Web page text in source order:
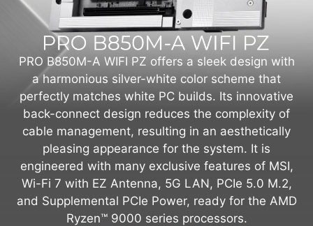
PRO B850M-A WIFI PZ offers a sleek design with
a harmonious silver-white color scheme that
perfectly matches white PC builds. Its innovative
back-connect design reduces the complexity of
cable management, resulting in an aesthetically
pleasing appearance for the system. It is
engineered with many exclusive features of MSI,
Wi-Fi 7 with EZ Antenna, 5G LAN, PCIe 5.0 M.2,
and Supplemental PCIe Power, ready for the AMD
Ryzen™ 9000 series processors.